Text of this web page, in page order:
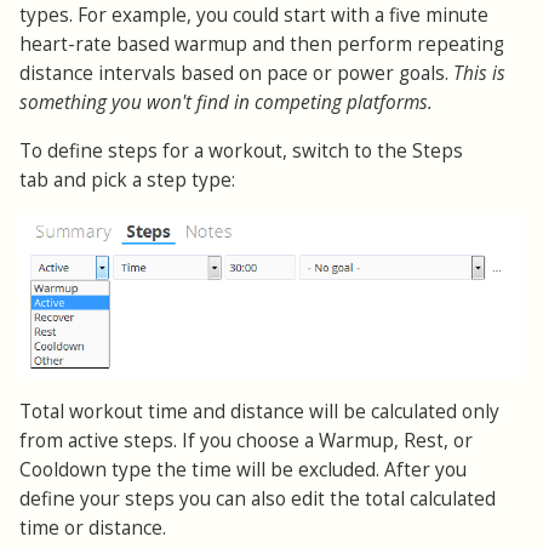
types. For example, you could start with a five minute
heart-rate based warmup and then perform repeating
distance intervals based on pace or power goals. This is
something you won't find in competing platforms.
To define steps for a workout, switch to the Steps
tab and pick a step type:
Total workout time and distance will be calculated only
from active steps. If you choose a Warmup, Rest, or
Cooldown type the time will be excluded. After you
define your steps you can also edit the total calculated
time or distance.